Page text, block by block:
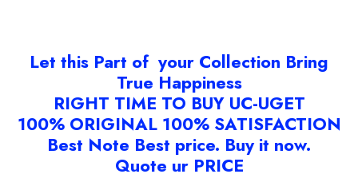
Let this Part of your Collection Bring
True Happiness
RIGHT TIME TO BUY UC-UGET
100% ORIGINAL 100% SATISFACTION
Best Note Best price. Buy it now.
Quote ur PRICE